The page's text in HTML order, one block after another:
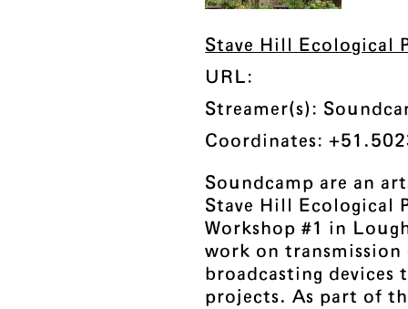
Stave Hill Ecological
URL:
Streamer(s):
Coordinates:
Soundcamp are an
Stave Hill Ecological
Workshop #1 in
work on transmission
broadcasting
projects. As part of